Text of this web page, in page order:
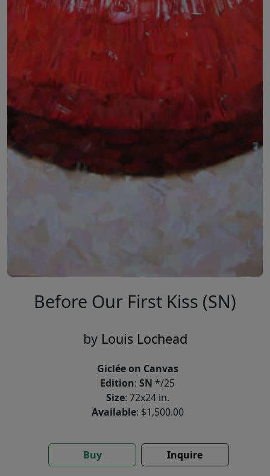
Before Our First Kiss (SN)
by Louis Lochead
Giclée on Canvas
Edition: SN */25
Size: 72x24 in.
Available: $1,500.00
Buy Inquire